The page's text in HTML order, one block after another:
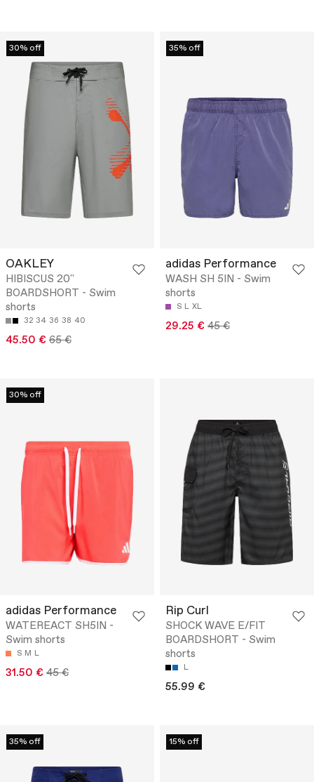
30% off
OAKLEY
HIBISCUS 20''
BOARDSHORT - Swim
shorts
32 34 36 38 40
45.50 € 65 €
35% off
adidas Performance
WASH SH 5IN - Swim
shorts
S L XL
29.25 € 45 €
30% off
adidas Performance
WATEREACT SH5IN -
Swim shorts
S M L
31.50 € 45 €
Rip Curl
SHOCK WAVE E/FIT
BOARDSHORT - Swim
shorts
L
55.99 €
35% off 15% off